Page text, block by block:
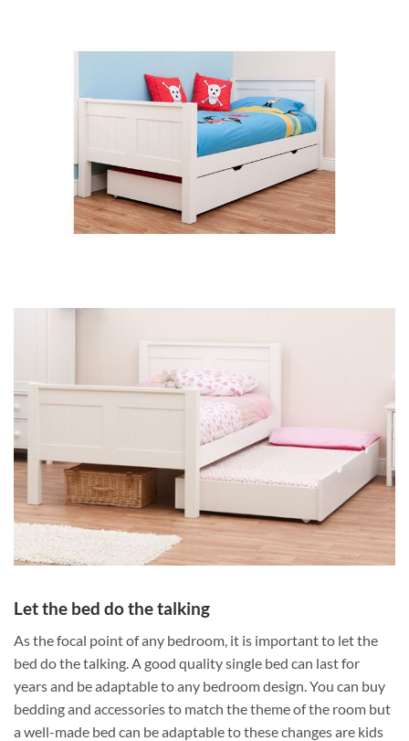
Let the bed do the talking
As the focal point of any bedroom, it is important to let the
bed do the talking. A good quality single bed can last for
years and be adaptable to any bedroom design. You can buy
bedding and accessories to match the theme of the room but
a well-made bed can be adaptable to these changes are kids